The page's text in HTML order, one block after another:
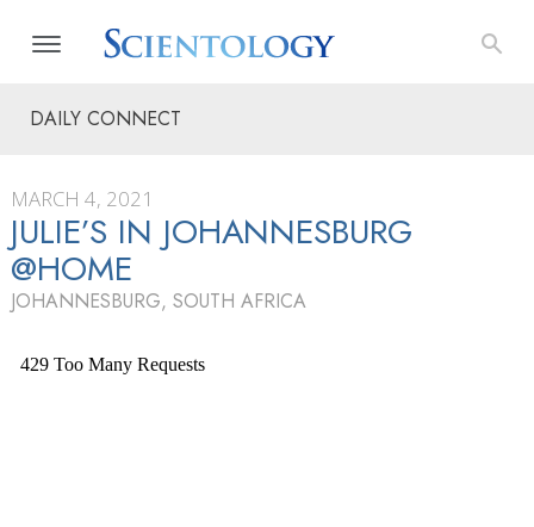
DAILY CONNECT
MARCH 4, 2021
JULIE’S IN JOHANNESBURG
@HOME
JOHANNESBURG, SOUTH AFRICA